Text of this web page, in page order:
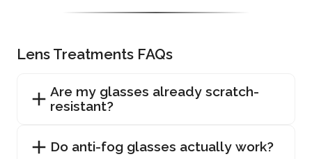
Lens Treatments FAQs
Are my glasses already scratch-
resistant?
Do anti-fog glasses actually work?